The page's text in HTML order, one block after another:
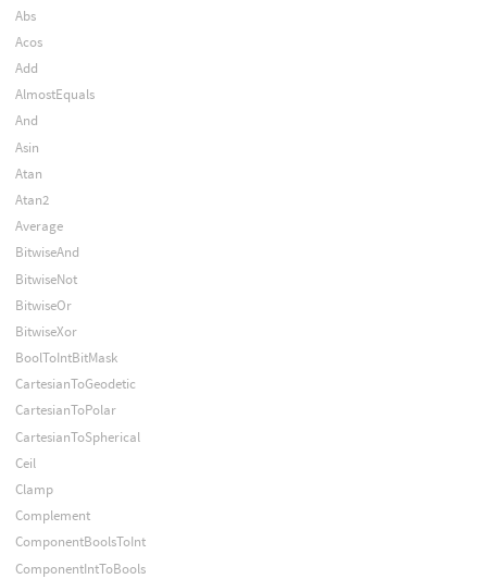
Abs
Acos
Add
AlmostEquals
And
Asin
Atan
Atan2
Average
BitwiseAnd
BitwiseNot
BitwiseOr
BitwiseXor
BoolToIntBitMask
CartesianToGeodetic
CartesianToPolar
CartesianToSpherical
Ceil
Clamp
Complement
ComponentBoolsToInt
ComponentIntToBools